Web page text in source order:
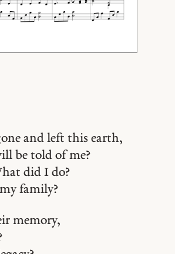
and left this earth,
be told of me?
did I do?
family?
memory,